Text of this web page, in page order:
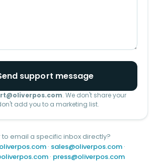
support message
. We don't share your
add you to a marketing list.
to email a specific inbox directly?
· sales@oliverpos.com·
· press@oliverpos.com